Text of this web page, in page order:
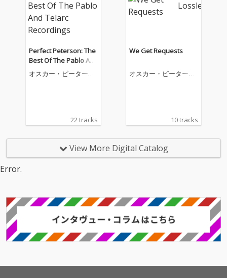
Perfect Peterson: The
Best Of The Pablo And
Telarc Recordings
オスカー・ピーターソ
22 tracks
We Get Requests
オスカー・ピーターソ
10 tracks
View More Digital Catalog
Error.